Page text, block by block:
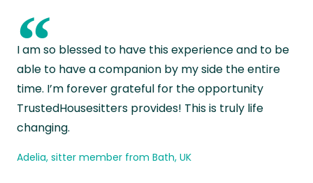
“
I am so blessed to have this experience and to be
able to have a companion by my side the entire
time. I’m forever grateful for the opportunity
TrustedHousesitters provides! This is truly life
changing.
Adelia, sitter member from Bath, UK